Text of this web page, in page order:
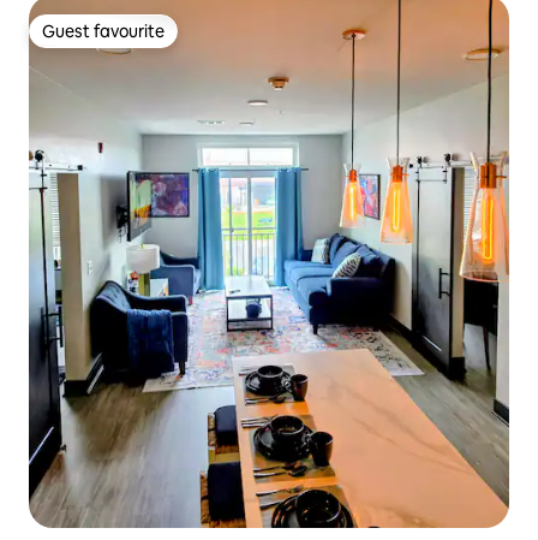
Guest favourite
Guest favourite